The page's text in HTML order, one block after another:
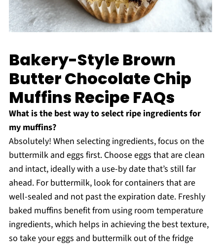
Bakery-Style Brown
Butter Chocolate Chip
Muffins Recipe FAQs
What is the best way to select ripe ingredients for
my muffins?
Absolutely! When selecting ingredients, focus on the
buttermilk and eggs first. Choose eggs that are clean
and intact, ideally with a use-by date that’s still far
ahead. For buttermilk, look for containers that are
well-sealed and not past the expiration date. Freshly
baked muffins benefit from using room temperature
ingredients, which helps in achieving the best texture,
so take your eggs and buttermilk out of the fridge